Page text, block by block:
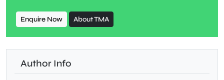
Enquire Now About TMA
Author Info